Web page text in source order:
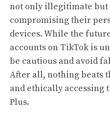
not only illegitimate but
compromising their
devices. While the
accounts on TikTok is
be cautious and avoid
After all, nothing beats
and ethically accessing
Plus.